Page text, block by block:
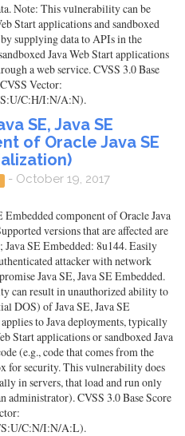
Note: This vulnerability can be
Start applications and sandboxed
supplying data to APIs in the
Java Web Start applications
a web service. CVSS 3.0 Base
Vector:
C:H/I:N/A:N).
SE, Java SE
of Oracle Java SE
- October 19, 2017
component of Oracle Java
versions that are affected are
Java SE Embedded: 8u144. Easily
attacker with network
Java SE, Java SE Embedded.
can result in unauthorized ability to
DOS) of Java SE, Java SE
to Java deployments, typically
Start applications or sandboxed Java
(e.g., code that comes from the
for security. This vulnerability does
in servers, that load and run only
administrator). CVSS 3.0 Base Score
C:N/I:N/A:L).